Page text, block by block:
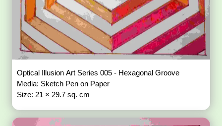
Optical Illusion Art Series 005 - Hexagonal Groove
Media: Sketch Pen on Paper
Size: 21 × 29.7 sq. cm